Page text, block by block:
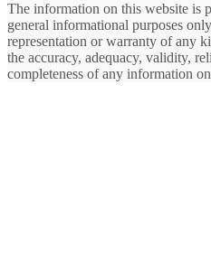
The information on this website is
general informational purposes
representation or warranty of any
the accuracy, adequacy, validity,
completeness of any information